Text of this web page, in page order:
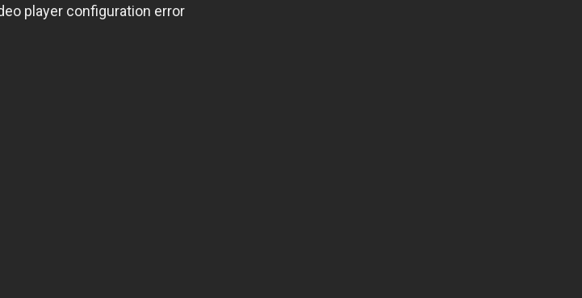
player configuration error